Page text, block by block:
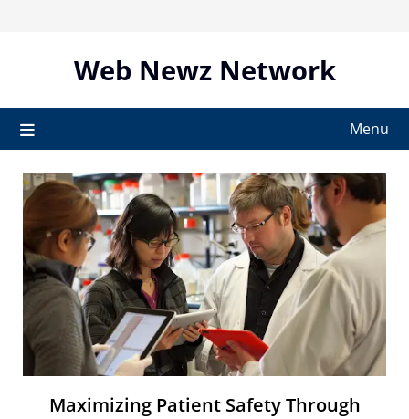
Web Newz Network
Menu
Maximizing Patient Safety Through